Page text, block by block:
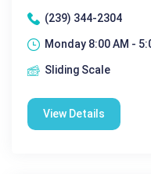
(239) 344-2304
Monday 8:00 AM -
Sliding Scale
View Details